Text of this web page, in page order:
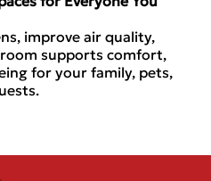
improve air quality,
room supportscomfort,
for your family, pets,